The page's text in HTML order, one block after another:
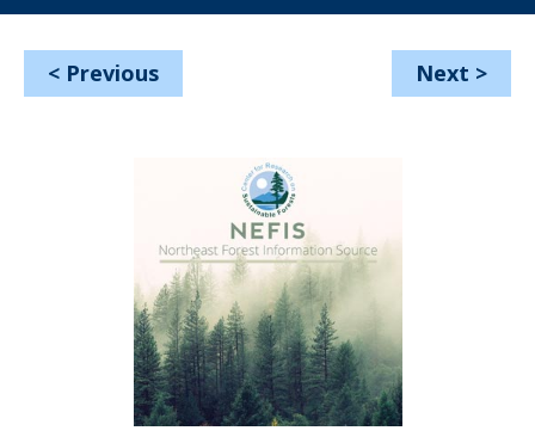
< Previous Next >